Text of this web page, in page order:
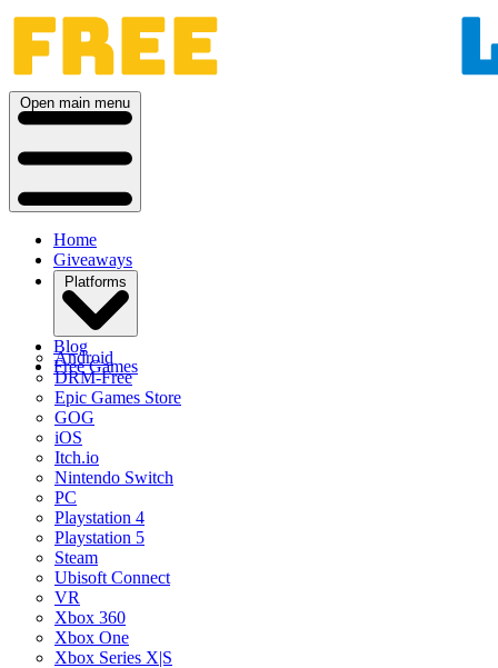
Open main menu
Home
Giveaways
Platforms
Android
DRM-Free
Epic Games Store
GOG
iOS
Itch.io
Nintendo Switch
PC
Playstation 4
Playstation 5
Steam
Ubisoft Connect
VR
Xbox 360
Xbox One
Xbox Series X|S
Blog
Free Games